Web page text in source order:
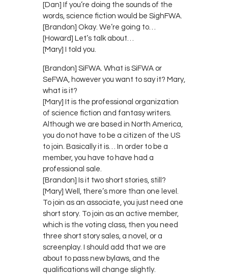
[Dan] If you’re doing the sounds of the
words, science fiction would be SighFWA.
[Brandon] Okay. We’re going to…
[Howard] Let’s talk about…
[Mary] I told you.
[Brandon] SiFWA. What is SiFWA or
SeFWA, however you want to say it? Mary,
what is it?
[Mary] It is the professional organization
of science fiction and fantasy writers.
Although we are based in North America,
you do not have to be a citizen of the US
to join. Basically it is… In order to be a
member, you have to have had a
professional sale.
[Brandon] Is it two short stories, still?
[Mary] Well, there’s more than one level.
To join as an associate, you just need one
short story. To join as an active member,
which is the voting class, then you need
three short story sales, a novel, or a
screenplay. I should add that we are
about to pass new bylaws, and the
qualifications will change slightly.